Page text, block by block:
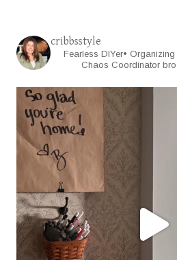
cribbsstyle
Fearless DIYer• Organizing
Chaos Coordinator